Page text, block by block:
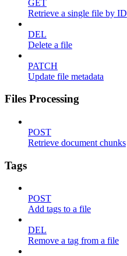
GET
Retrieve a single file by ID
DEL
Delete a file
PATCH
Update file metadata
Files Processing
POST
Retrieve document chunks
Tags
POST
Add tags to a file
DEL
Remove a tag from a file